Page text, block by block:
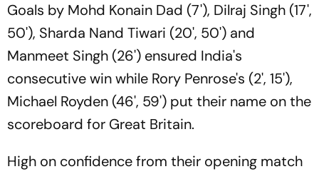
Goals by Mohd Konain Dad (7'), Dilraj Singh (17',
50'), Sharda Nand Tiwari (20', 50') and
Manmeet Singh (26') ensured India's
consecutive win while Rory Penrose's (2', 15'),
Michael Royden (46', 59') put their name on the
scoreboard for Great Britain.
High on confidence from their opening match